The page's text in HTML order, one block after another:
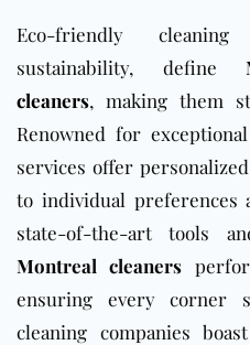
Eco-friendly
sustainability, define
cleaners, making them
Renowned for
services offer
to individual preferences
state-of-the-art tools
Montreal cleaners
ensuring every corner
cleaning companies